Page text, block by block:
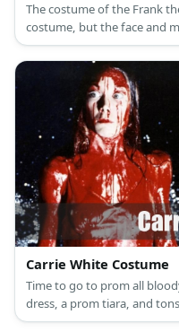
The costume of the Frank
costume, but the face and
possibly the most
Carrie White Costume
Time to go to prom all
dress, a prom tiara, and